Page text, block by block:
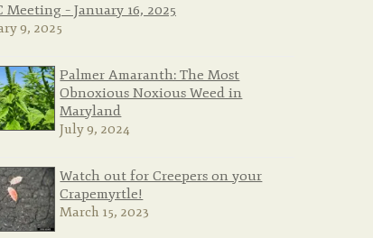
Meeting – January 16, 2025
9, 2025
Palmer Amaranth: The Most
Obnoxious Noxious Weed in
Maryland
July 9, 2024
Watch out for Creepers on your
Crapemyrtle!
March 15, 2023